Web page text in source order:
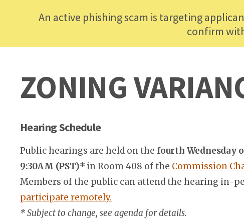
An active phishing scam is targeting
confirm
ZONING
Hearing Schedule
Public hearings are held on the fourth Wednesday
9:30AM (PST)* in Room 408 of the Commission
Members of the public can attend the hearing in-
participate remotely.
* Subject to change, see agenda for details.